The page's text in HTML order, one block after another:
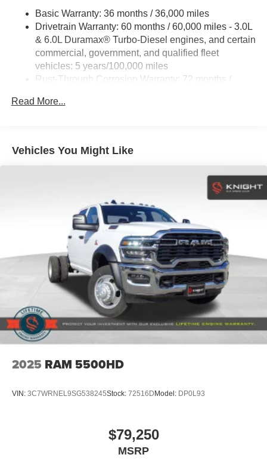
Guidance with Hitch View and (U1D) In-vehicle
Trailering App
Basic Warranty: 36 months / 36,000 miles
Drivetrain Warranty: 60 months / 60,000 miles - 3.0L
& 6.0L Duramax® Turbo-Diesel engines, and certain
commercial, government, and qualified fleet
vehicles: 5 years/100,000 miles
Rust-Through Corrosion Warranty: 72 months /
Corrosion Warranty: 36 months / 36,000 miles
engines, and certain commercial, government, and
qualified fleet vehicles: 5 years/100,000 miles
Read More...
Vehicles You Might Like
2025 RAM 5500HD
VIN: 3C7WRNEL9SG538245Stock: 72516D Model: DP0L93
$79,250
MSRP